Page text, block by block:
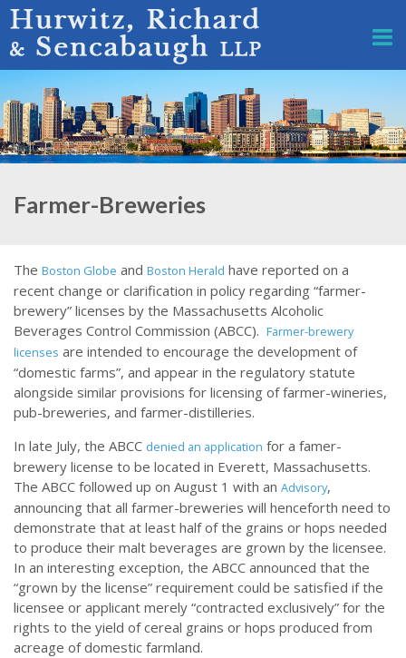
Farmer-Breweries
The Boston Globe and Boston Herald have reported on a
recent change or clarification in policy regarding “farmer-
brewery” licenses by the Massachusetts Alcoholic
Beverages Control Commission (ABCC). Farmer-brewery
licenses are intended to encourage the development of
“domestic farms”, and appear in the regulatory statute
alongside similar provisions for licensing of farmer-wineries,
pub-breweries, and farmer-distilleries.
In late July, the ABCC denied an application for a famer-
brewery license to be located in Everett, Massachusetts.
The ABCC followed up on August 1 with an Advisory,
announcing that all farmer-breweries will henceforth need to
demonstrate that at least half of the grains or hops needed
to produce their malt beverages are grown by the licensee.
In an interesting exception, the ABCC announced that the
“grown by the license” requirement could be satisfied if the
licensee or applicant merely “contracted exclusively” for the
rights to the yield of cereal grains or hops produced from
acreage of domestic farmland.